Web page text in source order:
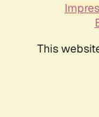
This